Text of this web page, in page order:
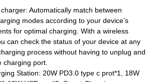
Automatically match between
modes according to your device’s
for optimal charging. With a wireless
can check the status of your device at any
process without having to unplug and
charging port.
Station: 20W PD3.0 type c prot*1, 18W